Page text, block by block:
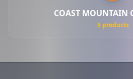
COAST MOUNTAIN
5 products